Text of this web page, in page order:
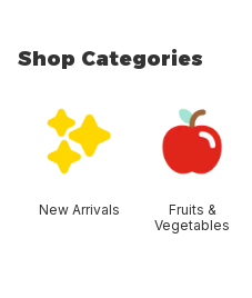
Shop Categories
New Arrivals
Fruits &
Vegetables